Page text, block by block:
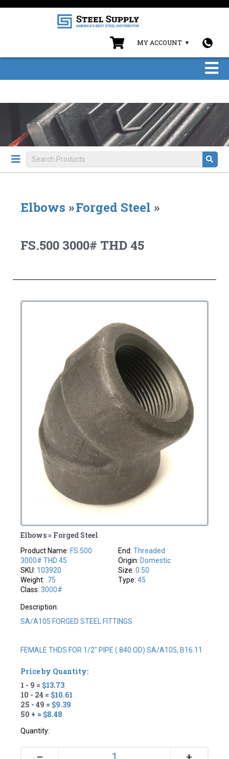
MY ACCOUNT
Elbows »Forged Steel »
FS.500 3000# THD 45
Elbows » Forged Steel
Product Name: FS.500
3000# THD 45
SKU: 103920
Weight: .75
Class:3000#
End: Threaded
Origin: Domestic
Size: 0.50
Type: 45
Description:
SA/A105 FORGED STEEL FITTINGS
FEMALE THDS FOR 1/2" PIPE (.840 OD) SA/A105, B16.11
Price by Quantity:
1 - 9 = $13.73
10 - 24 = $10.61
25 - 49 = $9.39
50 + = $8.48
Quantity: